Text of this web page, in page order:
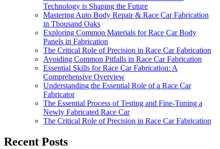
Technology is Shaping the Future
Mastering Auto Body Repair & Race Car Fabrication
in Thousand Oaks
Exploring Common Materials for Race Car Body
Panels in Fabrication
The Critical Role of Precision in Race Car Fabrication
Avoiding Common Pitfalls in Race Car Fabrication
Essential Skills for Race Car Fabrication: A
Comprehensive Overview
Understanding the Essential Role of a Race Car
Fabricator
The Essential Process of Testing and Fine-Tuning a
Newly Fabricated Race Car
The Critical Role of Precision in Race Car Fabrication
Recent Posts